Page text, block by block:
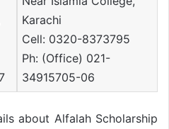
Karachi
Cell: 0320-8373795
Ph: (Office) 021-
34915705-06
about Alfalah Scholarship